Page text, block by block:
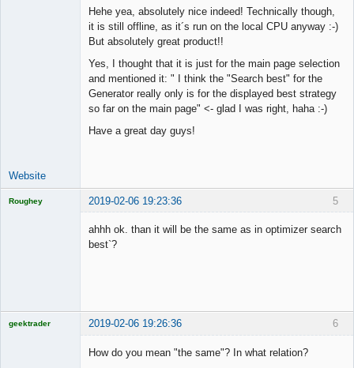
Hehe yea, absolutely nice indeed! Technically though,
it is still offline, as it´s run on the local CPU anyway :-)
But absolutely great product!!
Yes, I thought that it is just for the main page selection
and mentioned it: " I think the "Search best" for the
Generator really only is for the displayed best strategy
so far on the main page" <- glad I was right, haha :-)
Have a great day guys!
Website
5
Roughey 2019-02-06 19:23:36
ahhh ok. than it will be the same as in optimizer search
best`?
6
geektrader 2019-02-06 19:26:36
How do you mean "the same"? In what relation?